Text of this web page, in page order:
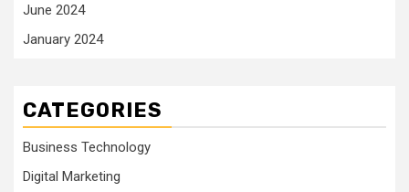
June 2024
January 2024
CATEGORIES
Business Technology
Digital Marketing